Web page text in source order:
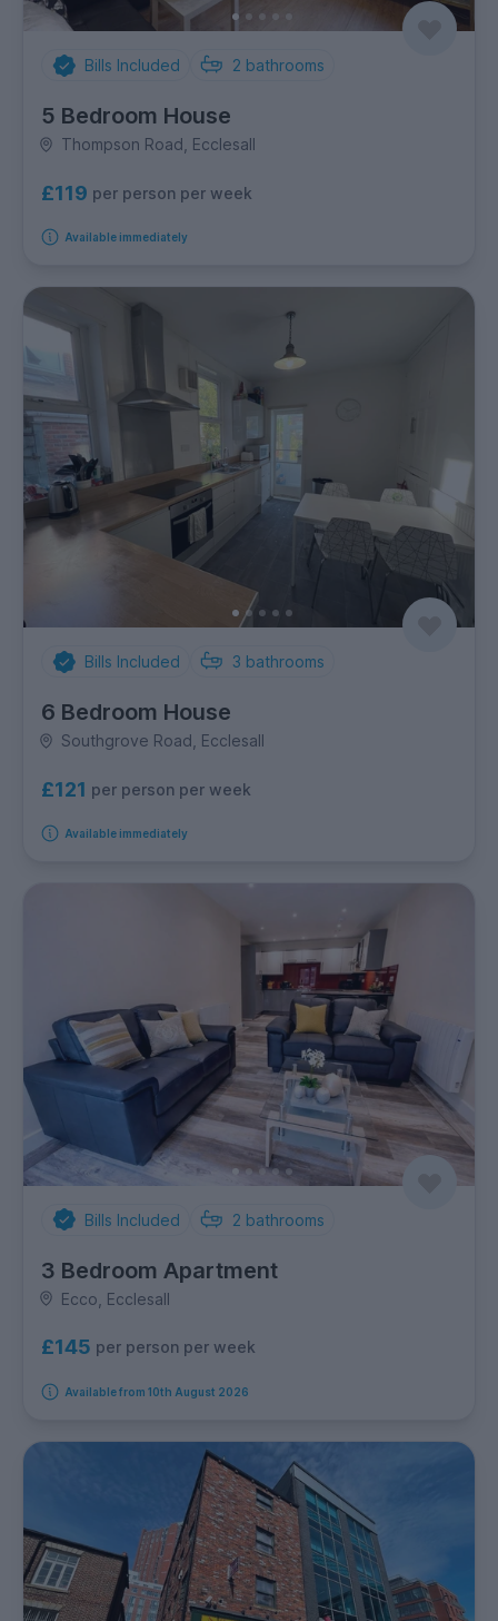
Bills Included 2 bathrooms
5 Bedroom House
Thompson Road, Ecclesall
£119 per person per week
Available immediately
Bills Included 3 bathrooms
6 Bedroom House
Southgrove Road, Ecclesall
£121 per person per week
Available immediately
Bills Included 2 bathrooms
3 Bedroom Apartment
Ecco, Ecclesall
£145 per person per week
Available from 10th August 2026